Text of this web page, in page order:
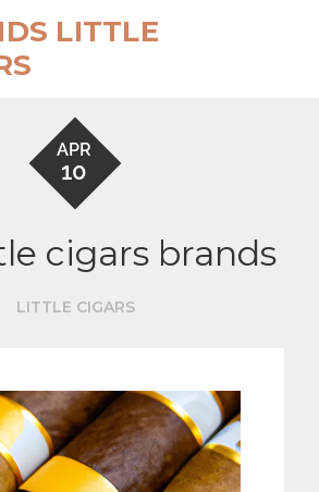
LITTLE
APR
10
cigars brands
LITTLE CIGARS